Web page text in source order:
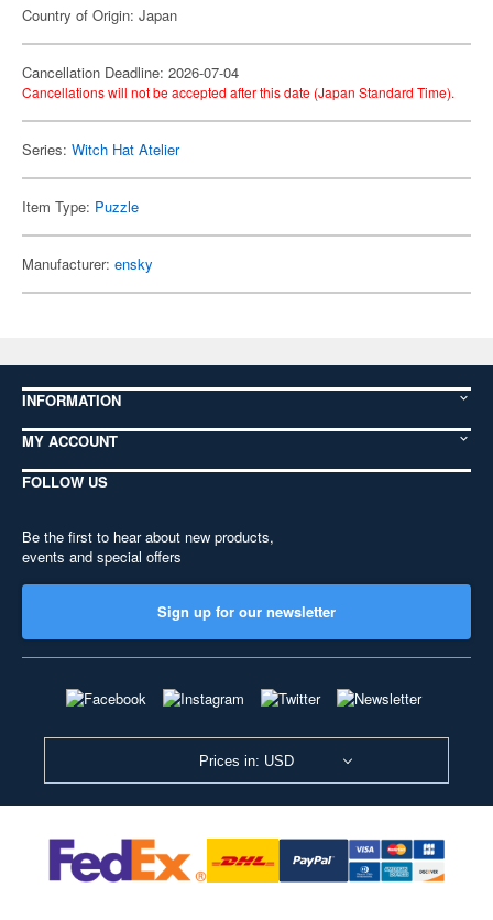
Country of Origin: Japan
Cancellation Deadline: 2026-07-04
Cancellations will not be accepted after this date (Japan Standard Time).
Series: Witch Hat Atelier
Item Type: Puzzle
Manufacturer: ensky
INFORMATION
MY ACCOUNT
FOLLOW US
Be the first to hear about new products,
events and special offers
Sign up for our newsletter
Prices in: USD